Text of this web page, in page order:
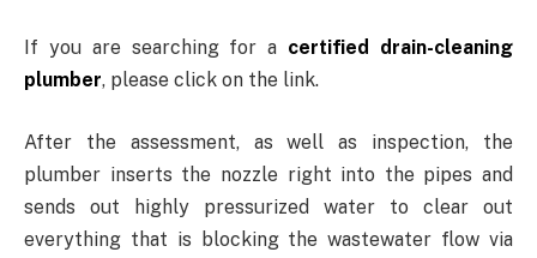
If you are searching for a certified drain-cleaning
plumber, please click on the link.
After the assessment, as well as inspection, the
plumber inserts the nozzle right into the pipes and
sends out highly pressurized water to clear out
everything that is blocking the wastewater flow via